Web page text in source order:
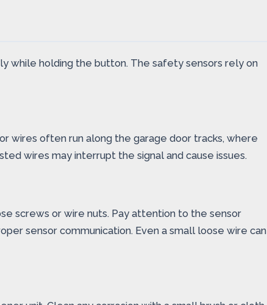
while holding the button. The safety sensors rely on
wires often run along the garage door tracks, where
wires may interrupt the signal and cause issues.
screws or wire nuts. Pay attention to the sensor
sensor communication. Even a small loose wire can